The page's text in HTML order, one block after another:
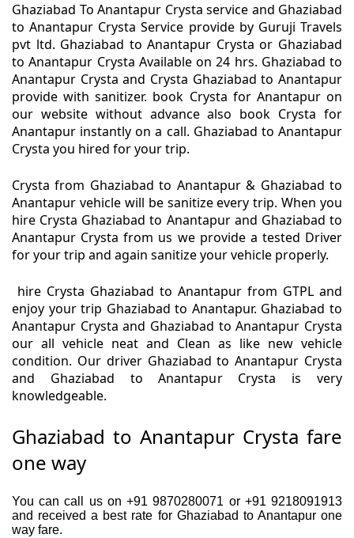
Ghaziabad To Anantapur Crysta service and Ghaziabad
to Anantapur Crysta Service provide by Guruji Travels
pvt ltd. Ghaziabad to Anantapur Crysta or Ghaziabad
to Anantapur Crysta Available on 24 hrs. Ghaziabad to
Anantapur Crysta and Crysta Ghaziabad to Anantapur
provide with sanitizer. book Crysta for Anantapur on
our website without advance also book Crysta for
Anantapur instantly on a call. Ghaziabad to Anantapur
Crysta you hired for your trip.
Crysta from Ghaziabad to Anantapur & Ghaziabad to
Anantapur vehicle will be sanitize every trip. When you
hire Crysta Ghaziabad to Anantapur and Ghaziabad to
Anantapur Crysta from us we provide a tested Driver
for your trip and again sanitize your vehicle properly.
hire Crysta Ghaziabad to Anantapur from GTPL and
enjoy your trip Ghaziabad to Anantapur. Ghaziabad to
Anantapur Crysta and Ghaziabad to Anantapur Crysta
our all vehicle neat and Clean as like new vehicle
condition. Our driver Ghaziabad to Anantapur Crysta
and Ghaziabad to Anantapur Crysta is very
knowledgeable.
Ghaziabad to Anantapur Crysta fare
one way
You can call us on +91 9870280071 or +91 9218091913
and received a best rate for Ghaziabad to Anantapur one
way fare.